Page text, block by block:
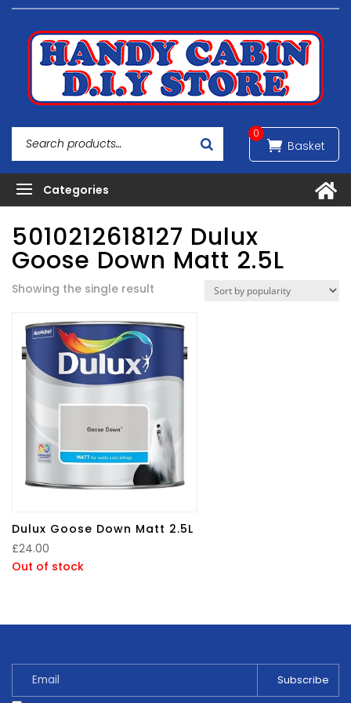
0
5010212618127 Dulux
Goose Down Matt 2.5L
Showing the single result
Dulux Goose Down Matt 2.5L
£24.00
Out of stock